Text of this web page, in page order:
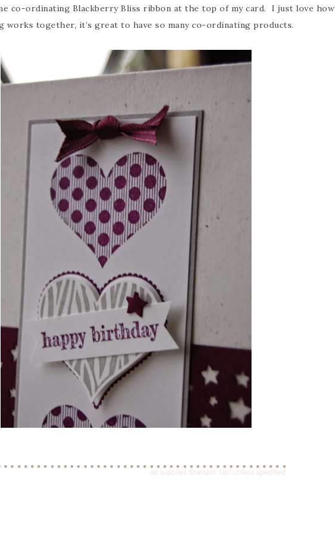
co-ordinating Blackberry Bliss ribbon at the top of my card. I just love how
works together, it’s great to have so many co-ordinating products.